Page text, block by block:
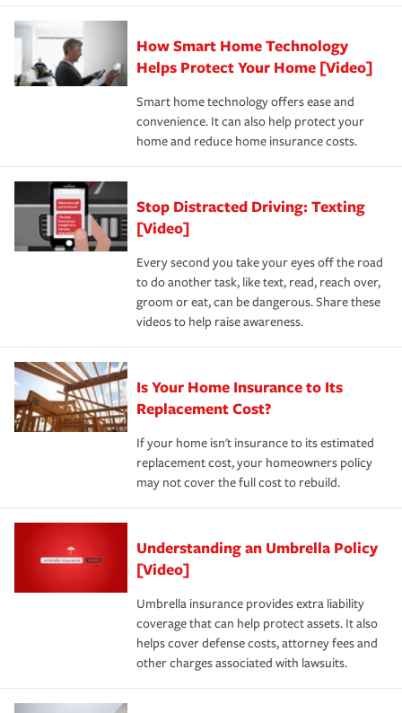
state and eligibility.
Remember to ask your insurance representative about
these and other incentives to ensure you are getting all
the discounts for which you are eligible.
*Not all discounts are available in all states.
responsible for out-of-pocket in the event of a covered
pay for a covered claim. Home insurance is coverage you
hope to never have to use, but if the unexpected
happens, it can help you restore your life back to
normal.Learn more about homeowners insurance.
How Smart Home Technology
Helps Protect Your Home [Video]
Smart home technology offers ease and
convenience. It can also help protect your
home and reduce home insurance costs.
Stop Distracted Driving: Texting
[Video]
Every second you take your eyes off the road
to do another task, like text, read, reach over,
groom or eat, can be dangerous. Share these
videos to help raise awareness.
Is Your Home Insurance to Its
Replacement Cost?
If your home isn't insurance to its estimated
replacement cost, your homeowners policy
may not cover the full cost to rebuild.
Understanding an Umbrella Policy
[Video]
Umbrella insurance provides extra liability
coverage that can help protect assets. It also
helps cover defense costs, attorney fees and
other charges associated with lawsuits.